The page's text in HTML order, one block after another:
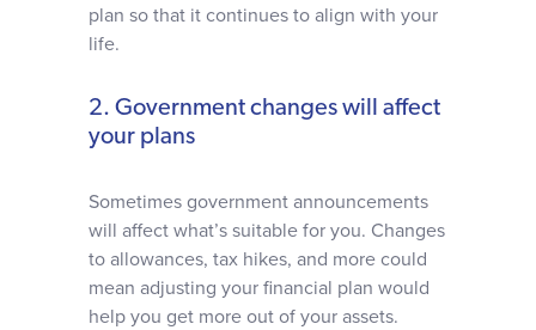
plan so that it continues to align with your
life.
2. Government changes will affect
your plans
Sometimes government announcements
will affect what’s suitable for you. Changes
to allowances, tax hikes, and more could
mean adjusting your financial plan would
help you get more out of your assets.